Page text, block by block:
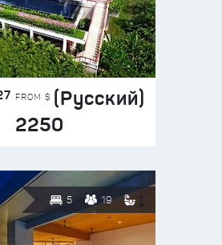
FROM $ (Русский)
2250
5 19